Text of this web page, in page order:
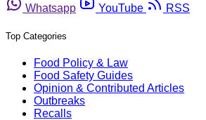
Whatsapp
YouTube RSS
Top Categories
Food Policy & Law
Food Safety Guides
Opinion & Contributed Articles
Outbreaks
Recalls